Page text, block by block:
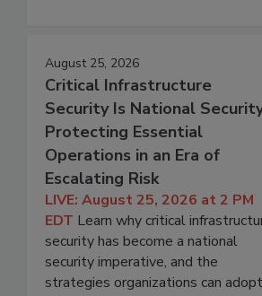
August 25, 2026
Critical Infrastructure
Security Is National
Protecting Essential
Operations in an Era of
Escalating Risk
LIVE: August 25, 2026 at 2 PM
EDT Learn why critical
security has become a national
security imperative, and the
strategies organizations can adopt